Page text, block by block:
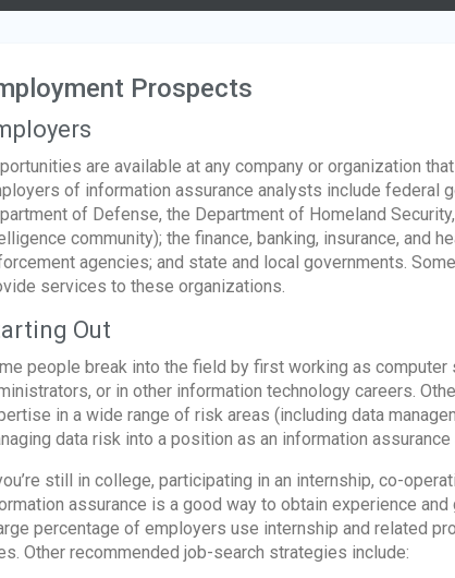
Prospects
are available at any company or organization
of information assurance analysts include federal
of Defense, the Department of Homeland
community); the finance, banking, insurance, and
agencies; and state and local governments.
services to these organizations.
Out
people break into the field by first working as
or in other information technology careers.
in a wide range of risk areas (including data
data risk into a position as an information assurance
still in college, participating in an internship, co-
assurance is a good way to obtain experience
percentage of employers use internship and related
Other recommended job-search strategies include: